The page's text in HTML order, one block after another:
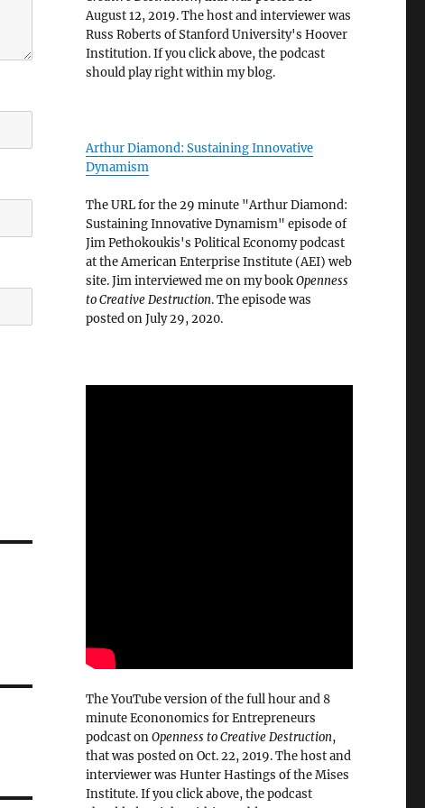
August 12, 2019. The host and interviewer was
Russ Roberts of Stanford University's Hoover
Institution. If you click above, the podcast
should play right within my blog.
Arthur Diamond: Sustaining Innovative
Dynamism
The URL for the 29 minute "Arthur Diamond:
Sustaining Innovative Dynamism" episode of
Jim Pethokoukis's Political Economy podcast
at the American Enterprise Institute (AEI) web
site. Jim interviewed me on my bookOpenness
to Creative Destruction. The episode was
posted on July 29, 2020.
The YouTube version of the full hour and 8
minute Econonomics for Entrepreneurs
podcast onOpenness to Creative Destruction,
that was posted on Oct. 22, 2019. The host and
interviewer was Hunter Hastings of the Mises
Institute. If you click above, the podcast